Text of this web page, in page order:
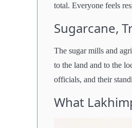
total. Everyone feels
Sugarcane,
The sugar mills and
to the land and to the
officials, and their
What